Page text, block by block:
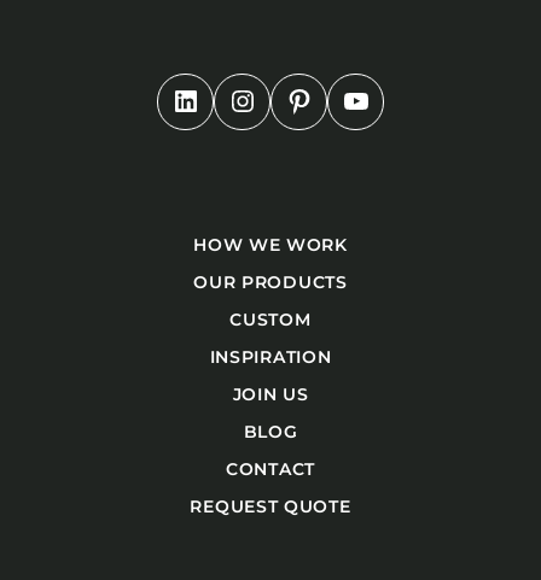
HOW WE WORK
OUR PRODUCTS
CUSTOM
INSPIRATION
JOIN US
BLOG
CONTACT
REQUEST QUOTE